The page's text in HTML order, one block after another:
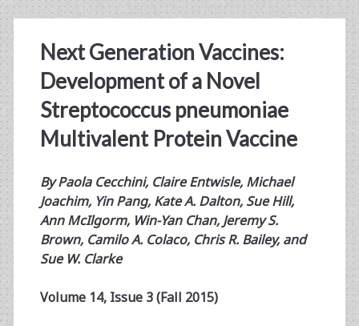
Next Generation Vaccines:
Development of a Novel
Streptococcus pneumoniae
Multivalent Protein Vaccine
ByPaola Cecchini, Claire Entwisle, Michael
Joachim, Yin Pang, Kate A. Dalton, Sue Hill,
Ann McIlgorm, Win-Yan Chan, Jeremy S.
Brown, Camilo A. Colaco, Chris R. Bailey, and
Sue W. Clarke
Volume 14, Issue 3 (Fall 2015)